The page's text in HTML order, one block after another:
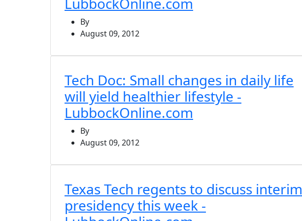
By
August 09, 2012
Tech Doc: Small changes in daily life
will yield healthier lifestyle -
LubbockOnline.com
By
August 09, 2012
Texas Tech regents to discuss interim
presidency this week -